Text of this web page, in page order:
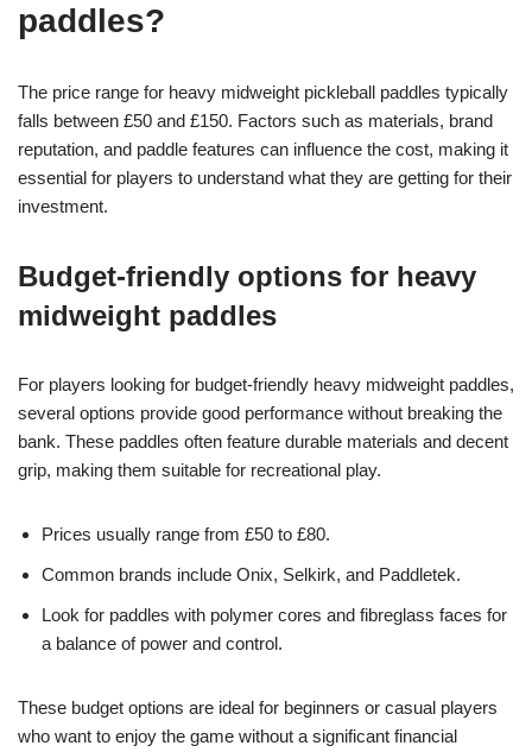
paddles?
The price range for heavy midweight pickleball paddles typically
falls between £50 and £150. Factors such as materials, brand
reputation, and paddle features can influence the cost, making it
essential for players to understand what they are getting for their
investment.
Budget-friendly options for heavy
midweight paddles
For players looking for budget-friendly heavy midweight paddles,
several options provide good performance without breaking the
bank. These paddles often feature durable materials and decent
grip, making them suitable for recreational play.
Prices usually range from £50 to £80.
Common brands include Onix, Selkirk, and Paddletek.
Look for paddles with polymer cores and fibreglass faces for
a balance of power and control.
These budget options are ideal for beginners or casual players
who want to enjoy the game without a significant financial